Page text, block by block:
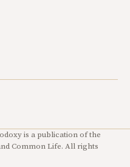
is a publication of the
Common Life. All rights